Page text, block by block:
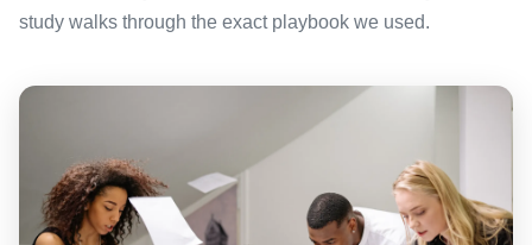
study walks through the exact playbook we used.